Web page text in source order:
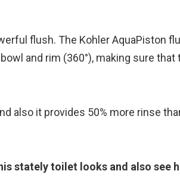
flush. The Kohler AquaPiston
and rim (360°), making sure that
also it provides 50% more rinse
stately toilet looks and also see